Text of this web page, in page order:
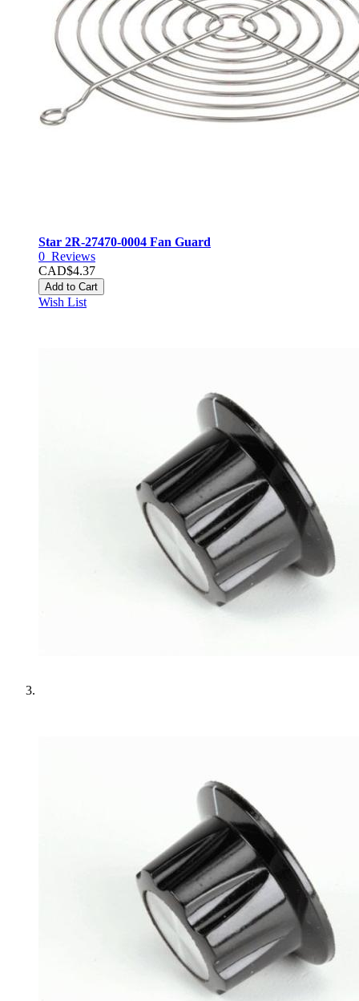
Star 2R-27470-0004 Fan Guard
0 Reviews
CAD$4.37
Add to Cart
Wish List